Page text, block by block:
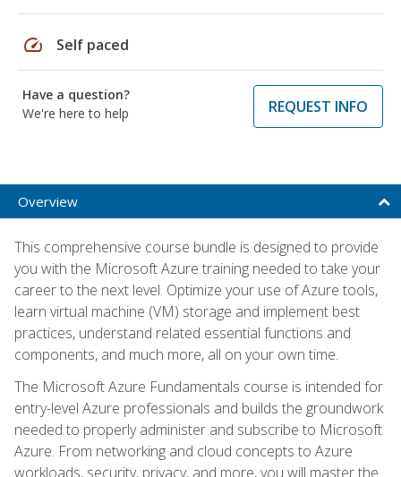
speed Self paced
Have a question?
We're here to help
REQUEST INFO
Overview
This comprehensive course bundle is designed to provide
you with the Microsoft Azure training needed to take your
career to the next level. Optimize your use of Azure tools,
learn virtual machine (VM) storage and implement best
practices, understand related essential functions and
components, and much more, all on your own time.
The Microsoft Azure Fundamentals course is intended for
entry-level Azure professionals and builds the groundwork
needed to properly administer and subscribe to Microsoft
Azure. From networking and cloud concepts to Azure
workloads, security, privacy, and more, you will master the